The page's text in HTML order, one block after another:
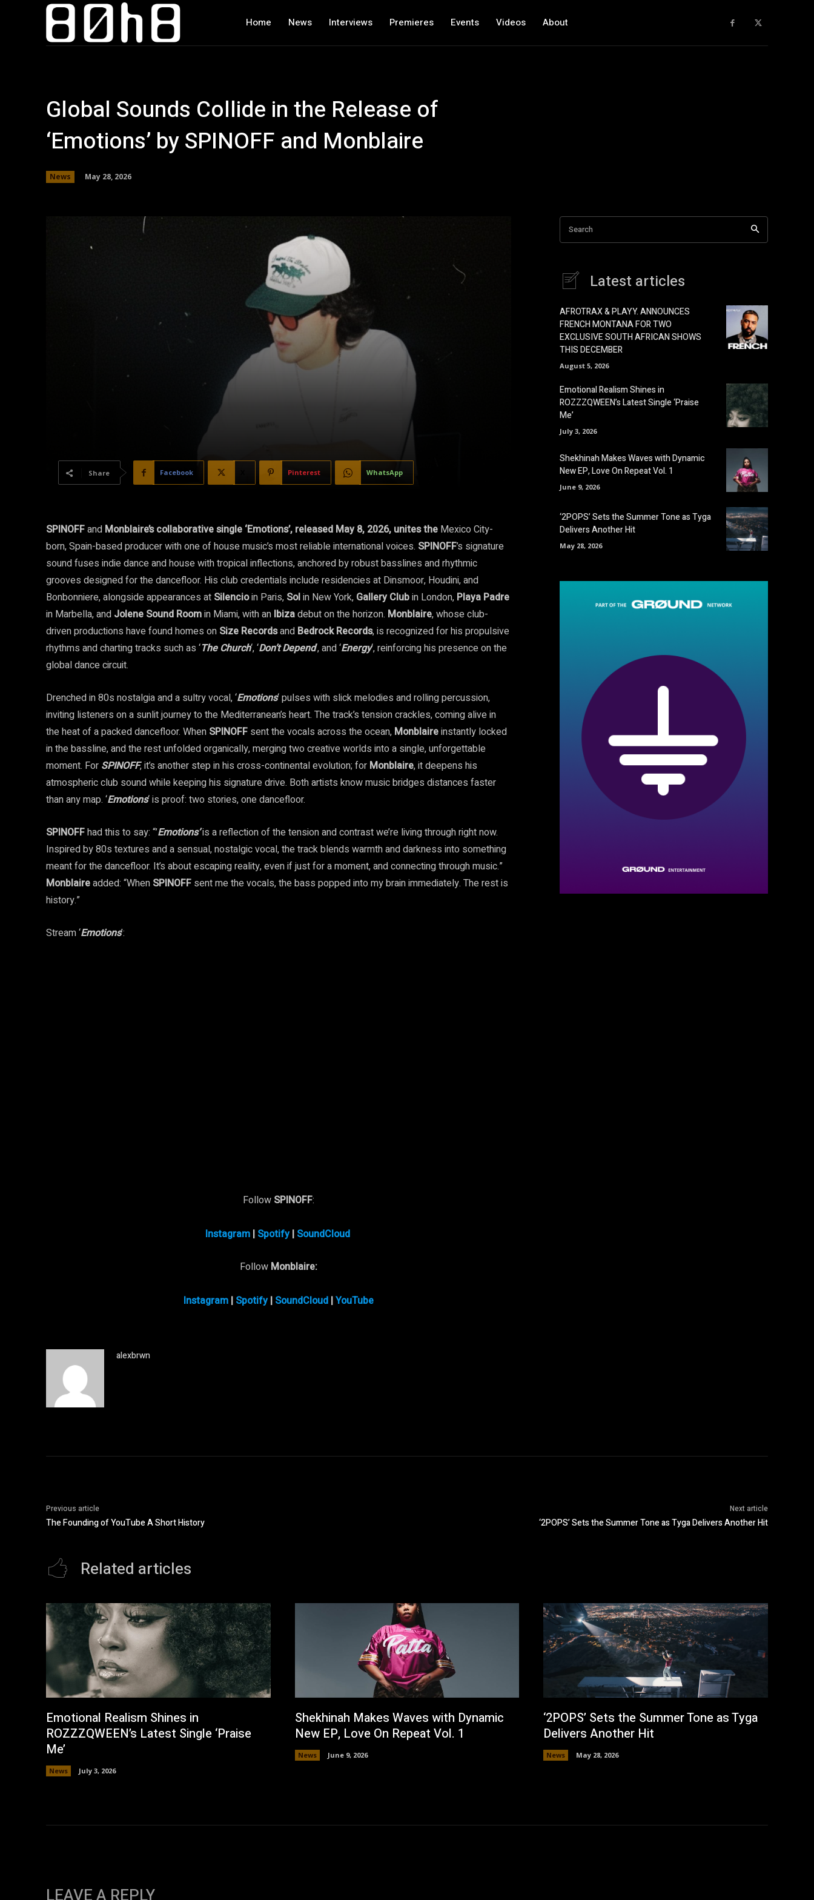
Home News Interviews Premieres Events Videos About
Global Sounds Collide in the Release of
‘Emotions’ by SPINOFF and Monblaire
News May 28, 2026
Share Facebook Pinterest WhatsApp
SPINOFFand Monblaire’s collaborative single ‘Emotions’, released May 8, 2026, unites the Mexico City-
born, Spain-based producer with one of house music’s most reliable international voices. SPINOFF’s signature
sound fuses indie dance and house with tropical inflections, anchored by robust basslines and rhythmic
grooves designed for the dancefloor. His club credentials include residencies at Dinsmoor, Houdini, and
Bonbonniere, alongside appearances at Silencioin Paris, Solin New York, Gallery Clubin London, Playa Padre
in Marbella, and Jolene Sound Roomin Miami, with an Ibizadebut on the horizon. Monblaire, whose club-
driven productions have found homes on Size Recordsand Bedrock Records, is recognized for his propulsive
rhythms and charting tracks such as ‘The Church‘, ‘Don’t Depend‘, and ‘Energy‘, reinforcing his presence on the
global dance circuit.
Drenched in 80s nostalgia and a sultry vocal, ‘Emotions‘ pulses with slick melodies and rolling percussion,
inviting listeners on a sunlit journey to the Mediterranean’s heart. The track’s tension crackles, coming alive in
the heat of a packed dancefloor. When SPINOFF sent the vocals across the ocean, Monblaireinstantly locked
in the bassline, and the rest unfolded organically, merging two creative worlds into a single, unforgettable
moment. For SPINOFF, it’s another step in his cross-continental evolution; for Monblaire, it deepens his
atmospheric club sound while keeping his signature drive. Both artists know music bridges distances faster
than any map. ‘Emotions‘ is proof: two stories, one dancefloor.
SPINOFFhad this to say: “’Emotions’is a reflection of the tension and contrast we’re living through right now.
Inspired by 80s textures and a sensual, nostalgic vocal, the track blends warmth and darkness into something
meant for the dancefloor. It’s about escaping reality, even if just for a moment, and connecting through music.”
Monblaireadded: “When SPINOFF sent me the vocals, the bass popped into my brain immediately. The rest is
history.”
Stream ‘Emotions’:
Follow SPINOFF:
Instagram | Spotify | SoundCloud
Follow Monblaire:
Instagram | Spotify | SoundCloud |YouTube
alexbrwn
Search
Latest articles
AFROTRAX & PLAYY. ANNOUNCES
FRENCH MONTANA FOR TWO
EXCLUSIVE SOUTH AFRICAN SHOWS
THIS DECEMBER
August 5, 2026
Emotional Realism Shines in
ROZZZQWEEN’s Latest Single ‘Praise
Me’
July 3, 2026
Shekhinah Makes Waves with Dynamic
New EP, Love On Repeat Vol. 1
June 9, 2026
‘2POPS’ Sets the Summer Tone as Tyga
Delivers Another Hit
May 28, 2026
Previous article
The Founding of YouTube A Short History
Next article
‘2POPS’ Sets the Summer Tone as Tyga Delivers Another Hit
Related articles
Emotional Realism Shines in
ROZZZQWEEN’s Latest Single ‘Praise
Me’
News July 3, 2026
Shekhinah Makes Waves with Dynamic
New EP, Love On Repeat Vol. 1
News June 9, 2026
‘2POPS’ Sets the Summer Tone as Tyga
Delivers Another Hit
News May 28, 2026